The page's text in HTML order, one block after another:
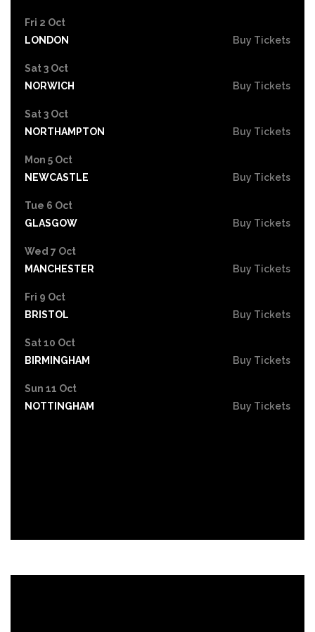
Fri 2 Oct
LONDON
Buy Tickets
Sat 3 Oct
NORWICH
Buy Tickets
Sat 3 Oct
NORTHAMPTON
Buy Tickets
Mon 5 Oct
NEWCASTLE
Buy Tickets
Tue 6 Oct
GLASGOW
Buy Tickets
Wed 7 Oct
MANCHESTER
Buy Tickets
Fri 9 Oct
BRISTOL
Buy Tickets
Sat 10 Oct
BIRMINGHAM
Buy Tickets
Sun 11 Oct
NOTTINGHAM
Buy Tickets